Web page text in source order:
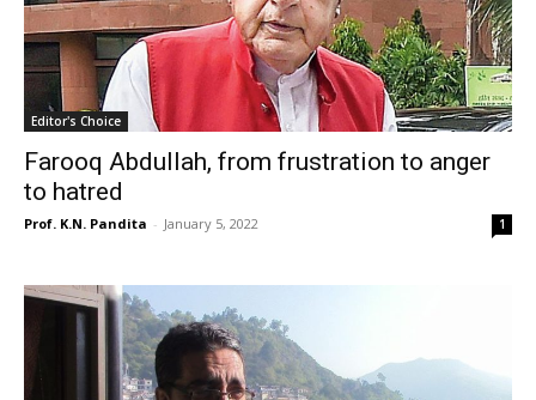
Editor's Choice
Farooq Abdullah, from frustration to anger
to hatred
Prof. K.N. Pandita - January 5, 2022 1